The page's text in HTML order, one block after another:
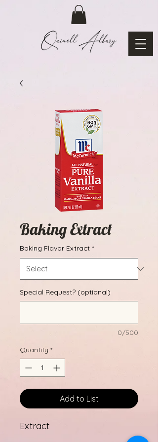
Baking Extract
Baking Flavor Extract *
Special Request? (optional)
0/500
Quantity *
Add to List
Extract